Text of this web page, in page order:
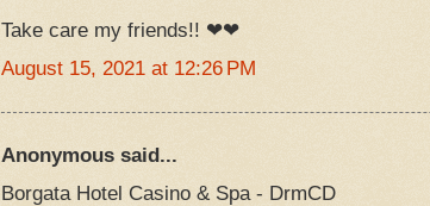
Take care my friends!! ❤❤
August 15, 2021 at 12:26 PM
Anonymous said...
Borgata Hotel Casino & Spa - DrmCD